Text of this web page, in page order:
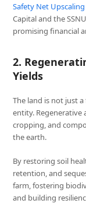
Safety Net
Capital and the
promising financial
2.
Yields
The land is not just
entity. Regenerative
cropping, and
the earth.
By restoring soil
retention, and
farm, fostering
and building